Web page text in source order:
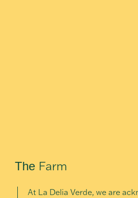
The Farm
At La Delia Verde, we are